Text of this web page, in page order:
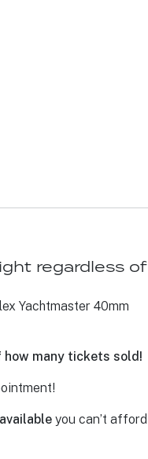
regardless of
Yachtmaster 40mm
how many tickets sold!
available you can’t afford